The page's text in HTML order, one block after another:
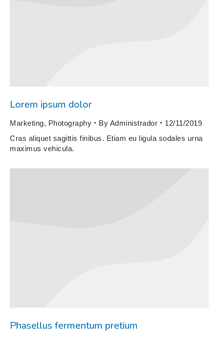
Lorem ipsum dolor
Marketing, Photography By Administrador
12/11/2019
Cras aliquet sagittis finibus. Etiam eu ligula sodales urna
maximus vehicula.
Phasellus fermentum pretium